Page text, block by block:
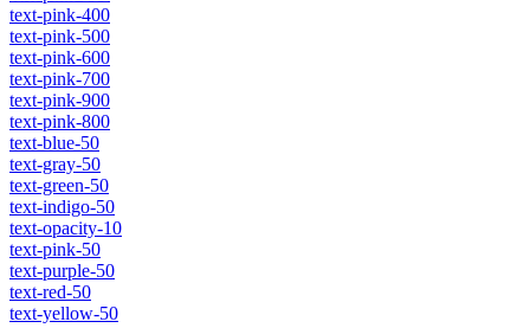
text-pink-400
text-pink-500
text-pink-600
text-pink-700
text-pink-900
text-pink-800
text-blue-50
text-gray-50
text-green-50
text-indigo-50
text-opacity-10
text-pink-50
text-purple-50
text-red-50
text-yellow-50